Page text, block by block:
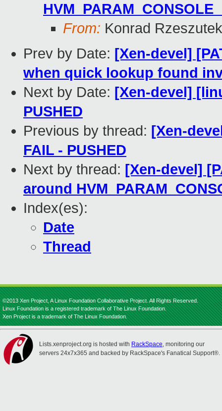
From: Konrad
Prev by Date: [Xen-devel]
when quick lookup found
Next by Date: [Xen-devel]
PUSHED
Previous by thread: [Xen-
FAIL - PUSHED
Next by thread: [Xen-devel]
around
Index(es):
Date
Thread
©2013 Xen Project, A Linux Foundation Collaborative Project. All Rights Reserved.
Linux Foundation is a registered trademark of The Linux Foundation.
Xen Project is a trademark of The Linux Foundation.
Lists.xenproject.org is hosted with RackSpace, monitoring our
servers 24x7x365 and backed by RackSpace's Fanatical Support®.